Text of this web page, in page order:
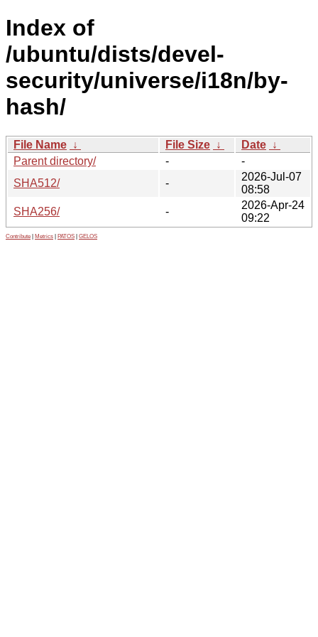
Index of
/ubuntu/dists/devel-
security/universe/i18n/by-
hash/
File Name ↓ File Size ↓ Date ↓
Parent directory/
-
-
SHA512/
-
2026-Jul-07
08:58
SHA256/
-
2026-Apr-24
09:22
Contribute Metrics PATOS GELOS